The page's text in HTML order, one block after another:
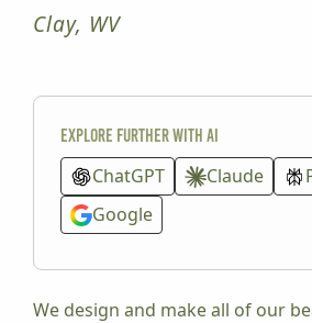
Clay, WV
Explore further with AI
ChatGPT Claude
Google
We design and make all of our